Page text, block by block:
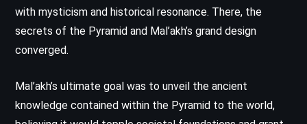
with mysticism and historical resonance. There, the
secrets of the Pyramid and Mal’akh’s grand design
converged.
Mal’akh’s ultimate goal was to unveil the ancient
knowledge contained within the Pyramid to the world,